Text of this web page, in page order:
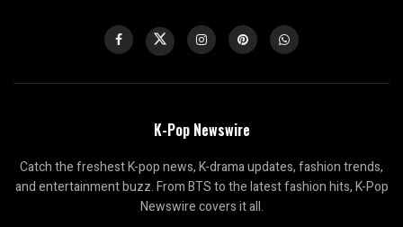
K-Pop Newswire
Catch the freshest K-pop news, K-drama updates, fashion trends,
and entertainment buzz. From BTS to the latest fashion hits, K-Pop
Newswire covers it all.